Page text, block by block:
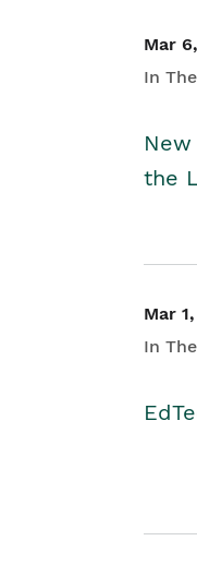
Mar
In
the
Mar
In